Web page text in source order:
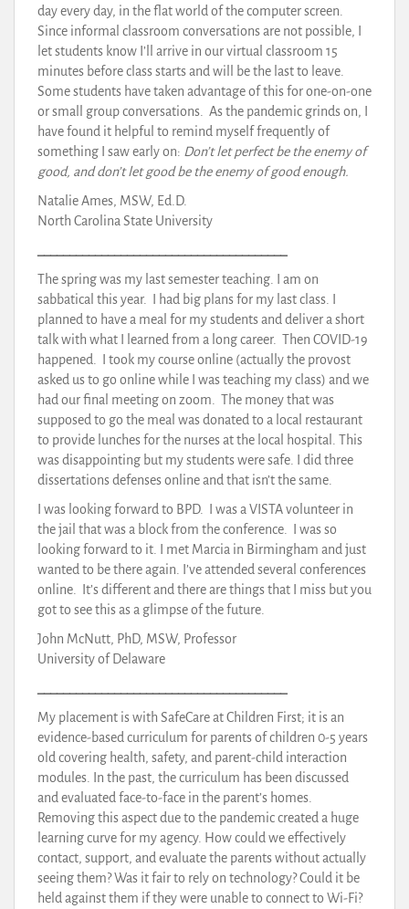
day every day, in the flat world of the computer screen.
Since informal classroom conversations are not possible, I
let students know I’ll arrive in our virtual classroom 15
minutes before class starts and will be the last to leave.
Some students have taken advantage of this for one-on-one
or small group conversations. As the pandemic grinds on, I
have found it helpful to remind myself frequently of
something I saw early on: Don’t let perfect be the enemy of
good, and don’t let good be the enemy of good enough.
Natalie Ames, MSW, Ed.D.
North Carolina State University
The spring was my last semester teaching. I am on
sabbatical this year. I had big plans for my last class. I
planned to have a meal for my students and deliver a short
talk with what I learned from a long career. Then COVID-19
happened. I took my course online (actually the provost
asked us to go online while I was teaching my class) and we
had our final meeting on zoom. The money that was
supposed to go the meal was donated to a local restaurant
to provide lunches for the nurses at the local hospital. This
was disappointing but my students were safe. I did three
dissertations defenses online and that isn’t the same.
I was looking forward to BPD. I was a VISTA volunteer in
the jail that was a block from the conference. I was so
looking forward to it. I met Marcia in Birmingham and just
wanted to be there again. I’ve attended several conferences
online. It’s different and there are things that I miss but you
got to see this as a glimpse of the future.
John McNutt, PhD, MSW, Professor
University of Delaware
My placement is with SafeCare at Children First; it is an
evidence-based curriculum for parents of children 0-5 years
old covering health, safety, and parent-child interaction
modules. In the past, the curriculum has been discussed
and evaluated face-to-face in the parent’s homes.
Removing this aspect due to the pandemic created a huge
learning curve for my agency. How could we effectively
contact, support, and evaluate the parents without actually
seeing them? Was it fair to rely on technology? Could it be
held against them if they were unable to connect to Wi-Fi?